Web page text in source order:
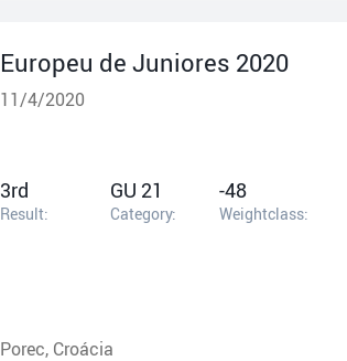
Europeu de Juniores 2020
11/4/2020
3rd
Result:
GU 21
Category:
-48
Weightclass:
Porec, Croácia